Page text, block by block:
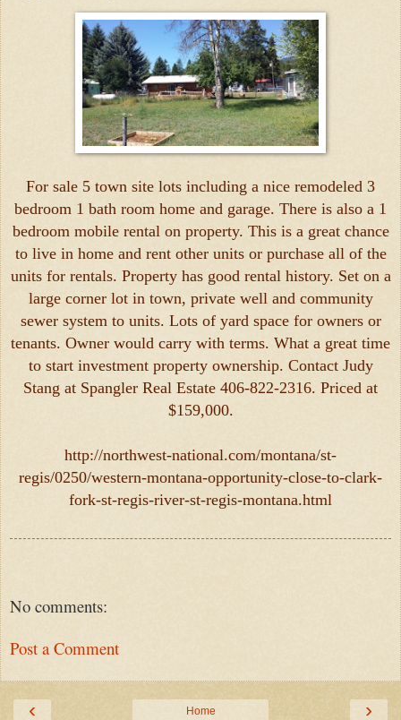
For sale 5 town site lots including a nice remodeled 3
bedroom 1 bath room home and garage. There is also a 1
bedroom mobile rental on property. This is a great chance
to live in home and rent other units or purchase all of the
units for rentals. Property has good rental history. Set on a
large corner lot in town, private well and community
sewer system to units. Lots of yard space for owners or
tenants. Owner would carry with terms. What a great time
to start investment property ownership. Contact Judy
Stang at Spangler Real Estate 406-822-2316. Priced at
$159,000.
http://northwest-national.com/montana/st-
regis/0250/western-montana-opportunity-close-to-clark-
fork-st-regis-river-st-regis-montana.html
No comments:
Post a Comment
‹ ›
Home